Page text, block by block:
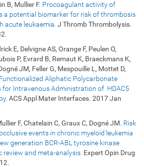
B, Mullier F. Procoagulant activity of
a potential biomarker for risk of thrombosis
acute leukaemia. J Thromb Thrombolysis.
E, Delvigne AS, Orange F, Peulen O,
P, Evrard B, Remaut K, Braeckmans K,
JM, Feller G, Mespouille L, Mottet D,
Aliphatic Polycarbonate
for Intravenous Administration of HDAC5
ACS Appl Mater Interfaces. 2017 Jan
F, Chatelain C, Graux C, Dogné JM. Risk
events in chronic myeloid leukemia
generation BCR-ABL tyrosine kinase
and meta-analysis. Expert Opin Drug